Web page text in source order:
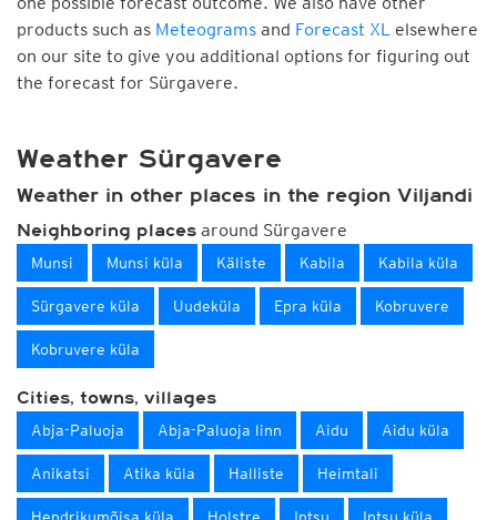
products such as Meteograms and Forecast XL elsewhere
on our site to give you additional options for figuring out
the forecast for Sürgavere.
Weather Sürgavere
Weather in other places in the region Viljandi
Neighboring places around Sürgavere
Munsi Munsi küla Käliste Kabila Kabila küla
Sürgavere küla Uudeküla Epra küla Kobruvere
Kobruvere küla
Cities, towns, villages
Abja-Paluoja Abja-Paluoja linn Aidu Aidu küla
Anikatsi Atika küla Halliste Heimtali